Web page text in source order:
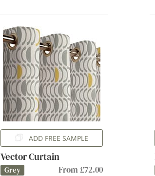
ADD FREE SAMPLE
Vector Curtain
Grey From £72.00